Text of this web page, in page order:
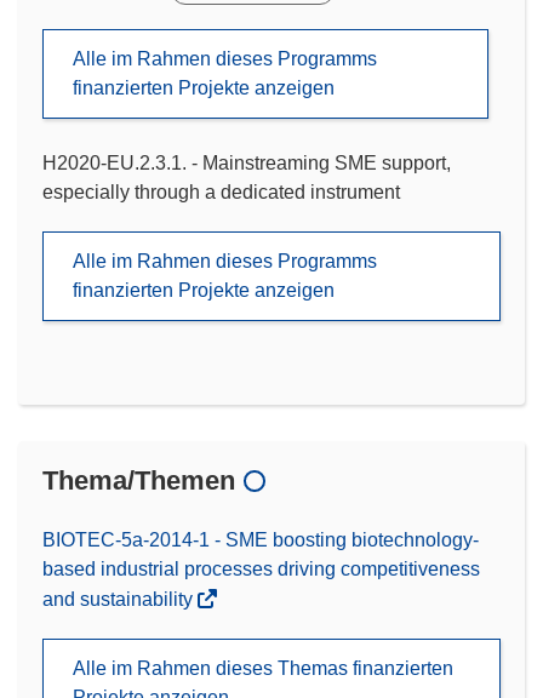
Alle im Rahmen dieses Programms
finanzierten Projekte anzeigen
H2020-EU.2.3.1. - Mainstreaming SME support,
especially through a dedicated instrument
Alle im Rahmen dieses Programms
finanzierten Projekte anzeigen
Thema/Themen
BIOTEC-5a-2014-1 - SME boosting biotechnology-
based industrial processes driving competitiveness
and sustainability
Alle im Rahmen dieses Themas finanzierten